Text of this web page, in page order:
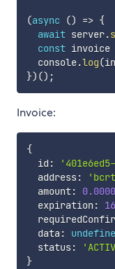
(async () => {
await server.
const invoice
  console
.log(
}) () ;
Invoice:
{
  id
:
  address
:
  amount
:
  expiration
:
  data
:
  status
:
}